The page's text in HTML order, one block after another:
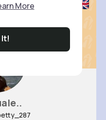
More